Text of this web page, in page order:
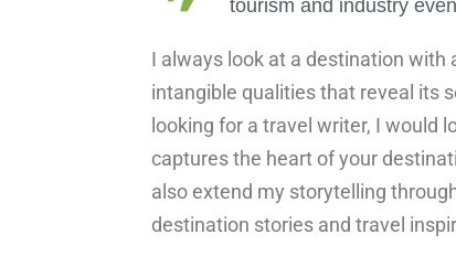
tourism and industry
I always look at a destination with
intangible qualities that reveal its
looking for a travel writer, I would
captures the heart of your
also extend my storytelling
destination stories and travel